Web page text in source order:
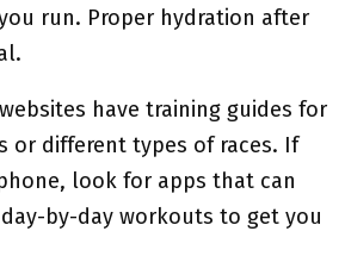
run. Proper hydration after
have training guides for
or different types of races. If
look for apps that can
by-day workouts to get you